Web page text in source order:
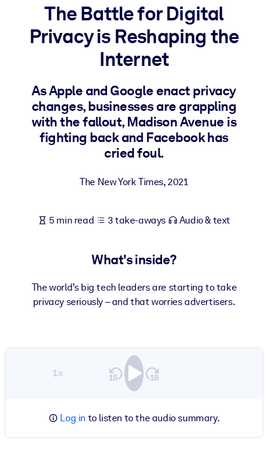
BY SYSTEM
For LMS/LXP
Bring bite-sized, verified knowledge into your LMS/LXP for
For Corporate Libraries
Enrich your corporate library with trusted, ready-to-use business
The Battle for Digital
Privacy is Reshaping the
Internet
As Apple and Google enact privacy
changes, businesses are grappling
with the fallout, Madison Avenue is
fighting back and Facebook has
cried foul.
The New York Times,2021
5 min read 3 take-aways Audio & text
What's inside?
The world’s big tech leaders are starting to take
privacy seriously – and that worries advertisers.
1×
Log in to listen to the audio summary.